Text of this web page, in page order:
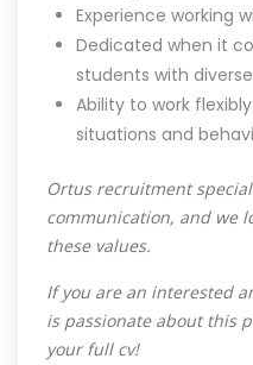
Experience working
Dedicated when it
students with
Ability to work
situations and
Ortus recruitment
communication, and we
these values.
If you are an interested
is passionate about this
your full cv!